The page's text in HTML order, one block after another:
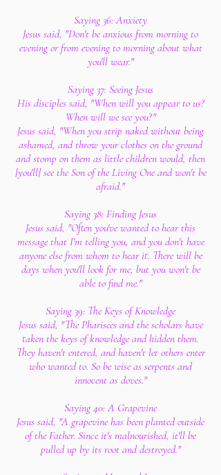
Saying 36: Anxiety
Jesus said, "Don't be anxious from morning to
evening or from evening to morning about what
you'll wear."
Saying 37: Seeing Jesus
His disciples said, "When will you appear to us?
When will we see you?"
Jesus said, "When you strip naked without being
ashamed, and throw your clothes on the ground
and stomp on them as little children would, then
[you'll] see the Son of the Living One and won't be
afraid."
Saying 38: Finding Jesus
Jesus said, "Often you've wanted to hear this
message that I'm telling you, and you don't have
anyone else from whom to hear it. There will be
days when you'll look for me, but you won't be
able to find me."
Saying 39: The Keys of Knowledge
Jesus said, "The Pharisees and the scholars have
taken the keys of knowledge and hidden them.
They haven't entered, and haven't let others enter
who wanted to. So be wise as serpents and
innocent as doves."
Saying 40: A Grapevine
Jesus said, "A grapevine has been planted outside
of the Father. Since it's malnourished, it'll be
pulled up by its root and destroyed."